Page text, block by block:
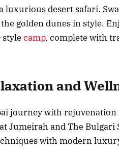
luxurious desert safari.
golden dunes in style.
stylecamp, complete with
and
journey with rejuvenation
Jumeirah and The
with modern